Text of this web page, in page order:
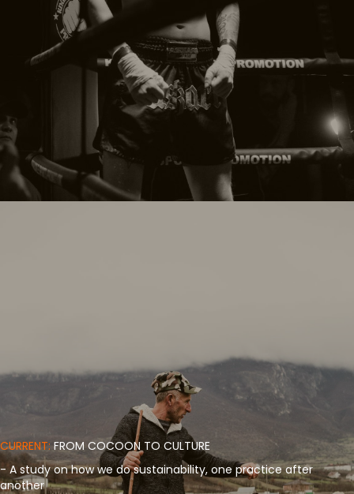
CURRENT:FROM COCOON TO CULTURE
- A study on how we do sustainability, one practice after
another